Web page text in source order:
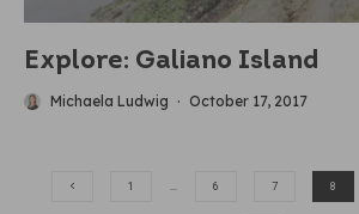
Explore: Galiano Island
Michaela Ludwig · October 17, 2017
1 … 6 7 8